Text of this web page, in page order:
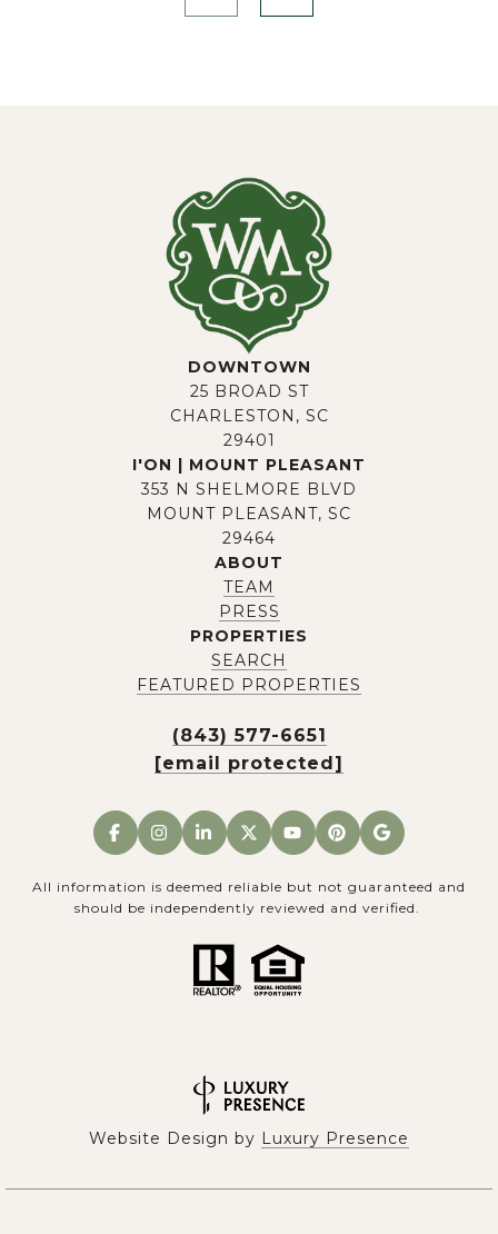
DOWNTOWN
25 BROAD ST
CHARLESTON, SC
29401
I'ON | MOUNT PLEASANT
353 N SHELMORE BLVD
MOUNT PLEASANT, SC
29464
ABOUT
TEAM
PRESS
PROPERTIES
SEARCH
FEATURED PROPERTIES
(843) 577-6651
[email protected]
All information is deemed reliable but not guaranteed and
should be independently reviewed and verified.
Website Design by Luxury Presence